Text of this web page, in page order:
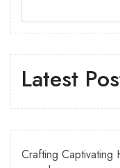
Latest
Crafting Captivating